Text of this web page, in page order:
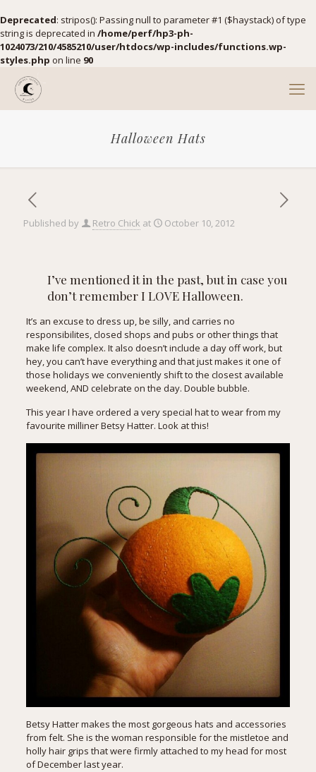
Deprecated: stripos(): Passing null to parameter #1 ($haystack) of type
string is deprecated in /home/perf/hp3-ph-
1024073/210/4585210/user/htdocs/wp-includes/functions.wp-
styles.php on line 90
Halloween Hats
Published by Retro Chick at October 10, 2012
I’ve mentioned it in the past, but in case you
don’t remember I LOVE Halloween.
It’s an excuse to dress up, be silly, and carries no
responsibilites, closed shops and pubs or other things that
make life complex. It also doesn’t include a day off work, but
hey, you can’t have everything and that just makes it one of
those holidays we conveniently shift to the closest available
weekend, AND celebrate on the day. Double bubble.
This year I have ordered a very special hat to wear from my
favourite milliner Betsy Hatter. Look at this!
Betsy Hatter makes the most gorgeous hats and accessories
from felt. She is the woman responsible for the mistletoe and
holly hair grips that were firmly attached to my head for most
of December last year.